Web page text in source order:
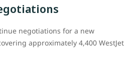
negotiations for a new
approximately 4,400 WestJet